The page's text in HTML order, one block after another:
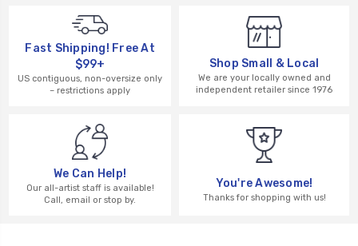
Fast Shipping! Free At
$99+
US contiguous, non-oversize only
– restrictions apply
Shop Small & Local
We are your locally owned and
independent retailer since 1976
We Can Help!
Our all-artist staff is available!
Call, email or stop by.
You're Awesome!
Thanks for shopping with us!